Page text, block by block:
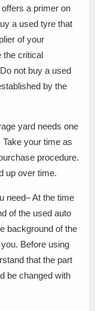
a primer on
a used tyre that
of your
the critical
not buy a used
by the
yard needs one
your time as
procedure.
up over time.
need– At the time
of the used auto
background of the
Before using
that the part
be changed with